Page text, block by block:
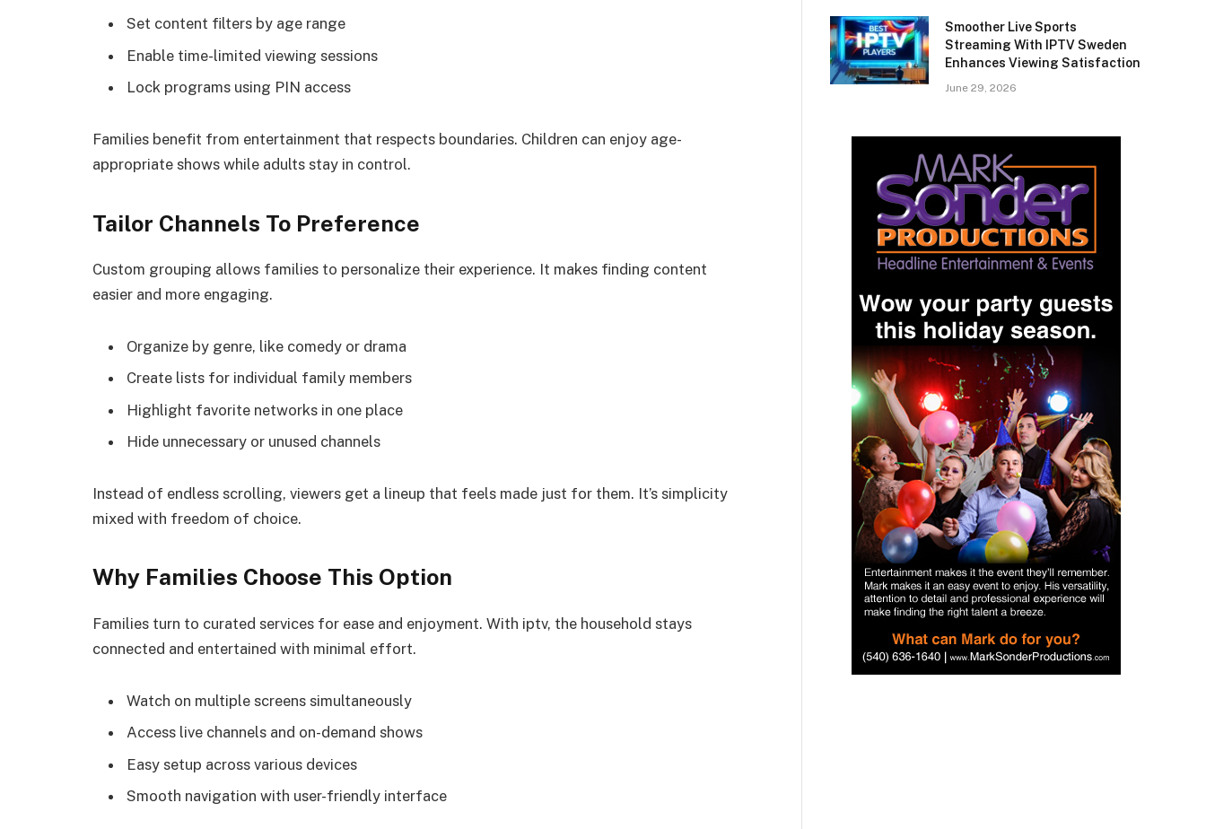
Set content filters by age range
Enable time-limited viewing sessions
Lock programs using PIN access
Families benefit from entertainment that respects boundaries. Children can enjoy age-
appropriate shows while adults stay in control.
Tailor Channels To Preference
Custom grouping allows families to personalize their experience. It makes finding content
easier and more engaging.
Organize by genre, like comedy or drama
Create lists for individual family members
Highlight favorite networks in one place
Hide unnecessary or unused channels
Instead of endless scrolling, viewers get a lineup that feels made just for them. It’s simplicity
mixed with freedom of choice.
Why Families Choose This Option
Families turn to curated services for ease and enjoyment. With iptv, the household stays
connected and entertained with minimal effort.
Watch on multiple screens simultaneously
Access live channels and on-demand shows
Easy setup across various devices
Smooth navigation with user-friendly interface
Smoother Live Sports
Streaming With IPTV Sweden
Enhances Viewing Satisfaction
June 29, 2026